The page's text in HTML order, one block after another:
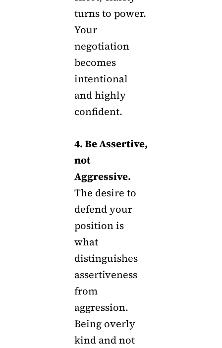
turns to power.
Your
negotiation
becomes
intentional
and highly
confident.
4. Be Assertive,
not
Aggressive.
The desire to
defend your
position is
what
distinguishes
assertiveness
from
aggression.
Being overly
kind and not